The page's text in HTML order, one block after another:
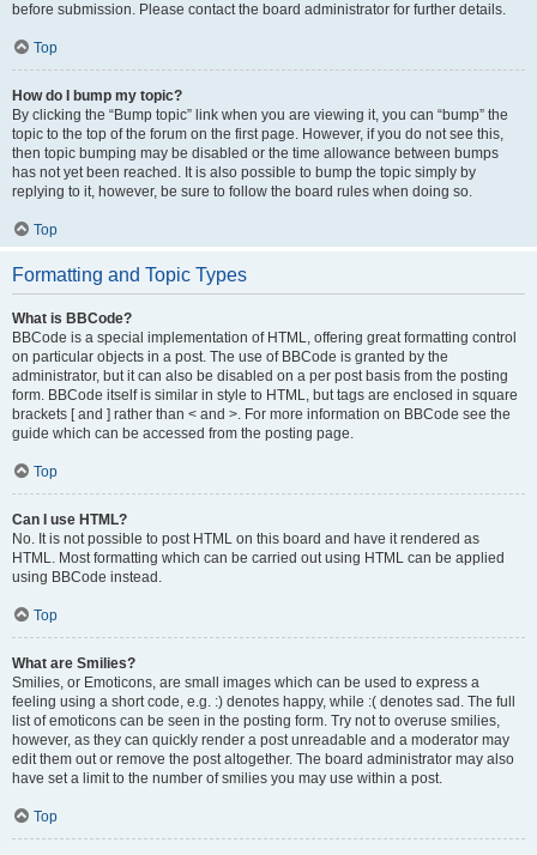
before submission. Please contact the board administrator for further details.
Top
How do I bump my topic?
By clicking the “Bump topic” link when you are viewing it, you can “bump” the
topic to the top of the forum on the first page. However, if you do not see this,
then topic bumping may be disabled or the time allowance between bumps
has not yet been reached. It is also possible to bump the topic simply by
replying to it, however, be sure to follow the board rules when doing so.
Top
Formatting and Topic Types
What is BBCode?
BBCode is a special implementation of HTML, offering great formatting control
on particular objects in a post. The use of BBCode is granted by the
administrator, but it can also be disabled on a per post basis from the posting
form. BBCode itself is similar in style to HTML, but tags are enclosed in square
brackets [ and ] rather than < and >. For more information on BBCode see the
guide which can be accessed from the posting page.
Top
Can I use HTML?
No. It is not possible to post HTML on this board and have it rendered as
HTML. Most formatting which can be carried out using HTML can be applied
using BBCode instead.
Top
What are Smilies?
Smilies, or Emoticons, are small images which can be used to express a
feeling using a short code, e.g. :) denotes happy, while :( denotes sad. The full
list of emoticons can be seen in the posting form. Try not to overuse smilies,
however, as they can quickly render a post unreadable and a moderator may
edit them out or remove the post altogether. The board administrator may also
have set a limit to the number of smilies you may use within a post.
Top